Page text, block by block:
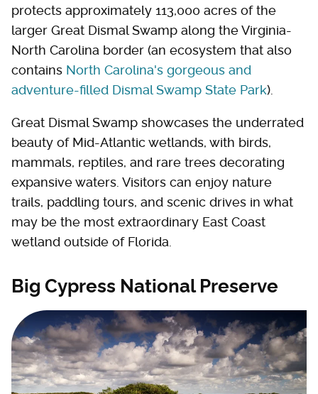
protects approximately 113,000 acres of the
larger Great Dismal Swamp along the Virginia-
North Carolina border (an ecosystem that also
contains North Carolina's gorgeous and
adventure-filled Dismal Swamp State Park).
Great Dismal Swamp showcases the underrated
beauty of Mid-Atlantic wetlands, with birds,
mammals, reptiles, and rare trees decorating
expansive waters. Visitors can enjoy nature
trails, paddling tours, and scenic drives in what
may be the most extraordinary East Coast
wetland outside of Florida.
Big Cypress National Preserve